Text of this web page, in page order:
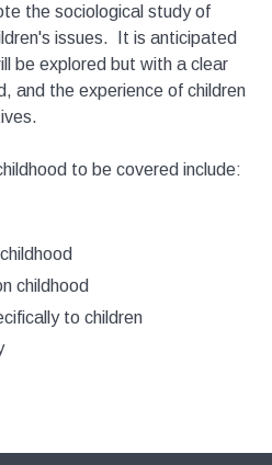
the sociological study of
issues. It is anticipated
be explored but with a clear
and the experience of children
to be covered include:
childhood
to children